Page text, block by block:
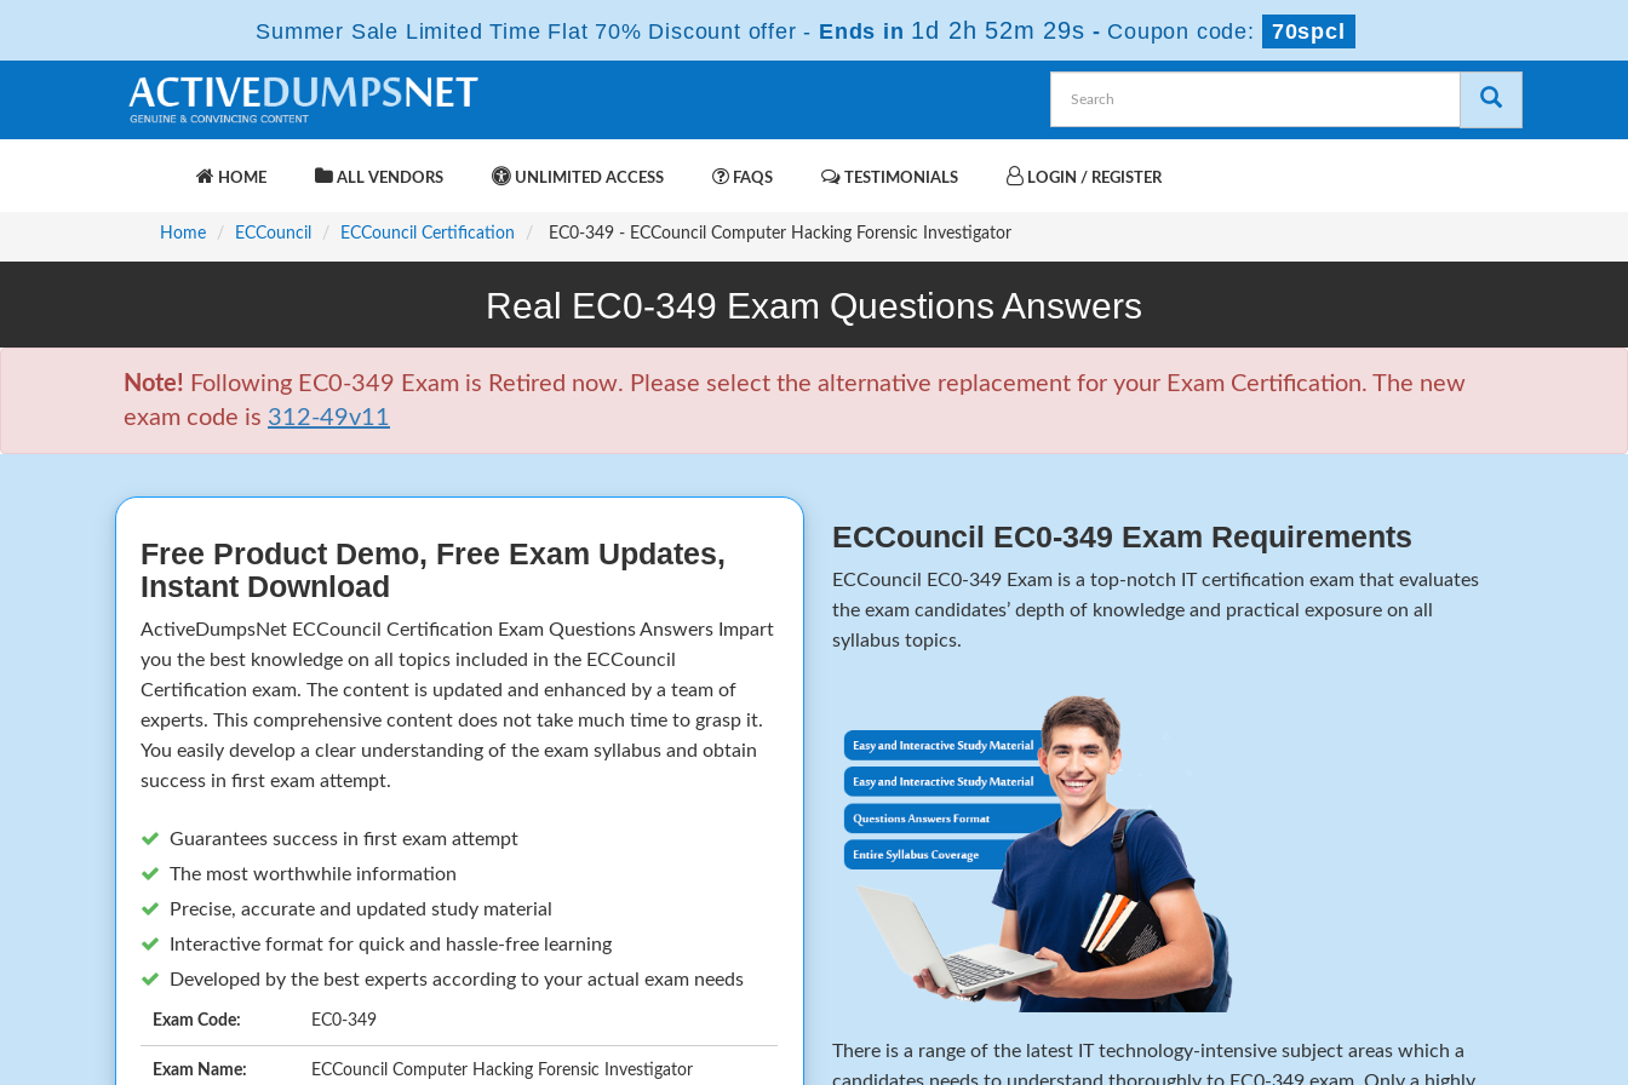
Summer Sale Limited Time Flat 70% Discount offer - Ends in 1d 2h 52m 28s - Coupon code: 70spcl
HOME ALL VENDORS UNLIMITED ACCESS FAQS TESTIMONIALS LOGIN / REGISTER
Home ECCouncil ECCouncil Certification EC0-349 - ECCouncil Computer Hacking Forensic Investigator
Real EC0-349 Exam Questions Answers
Note! Following EC0-349 Exam is Retired now. Please select the alternative replacement for your Exam Certification. The new
exam code is 312-49v11
Free Product Demo, Free Exam Updates,
Instant Download
ActiveDumpsNet ECCouncil Certification Exam Questions Answers Impart
you the best knowledge on all topics included in the ECCouncil
Certification exam. The content is updated and enhanced by a team of
experts. This comprehensive content does not take much time to grasp it.
You easily develop a clear understanding of the exam syllabus and obtain
success in first exam attempt.
Guarantees success in first exam attempt
The most worthwhile information
Precise, accurate and updated study material
Interactive format for quick and hassle-free learning
Developed by the best experts according to your actual exam needs
Exam Code: EC0-349
Exam Name: ECCouncil Computer Hacking Forensic Investigator
ECCouncil EC0-349 Exam Requirements
ECCouncil EC0-349 Exam is a top-notch IT certification exam that evaluates
the exam candidates’ depth of knowledge and practical exposure on all
syllabus topics.
There is a range of the latest IT technology-intensive subject areas which a